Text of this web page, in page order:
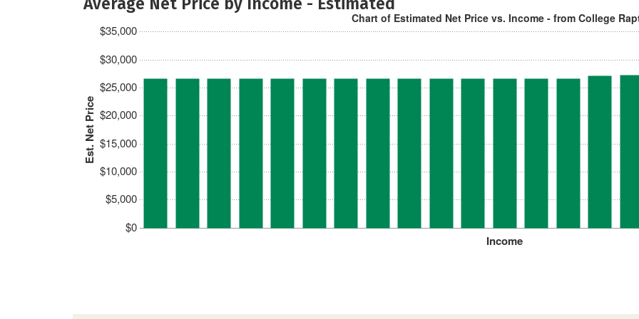
Est. Net Price
$0
$5,000
$10,000
$15,000
$20,000
$25,000
$30,000
$35,000
Income
Chart of Estimated Net Price vs. Income - from College